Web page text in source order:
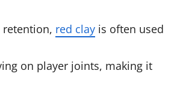
red clay is often used
on player joints, making it